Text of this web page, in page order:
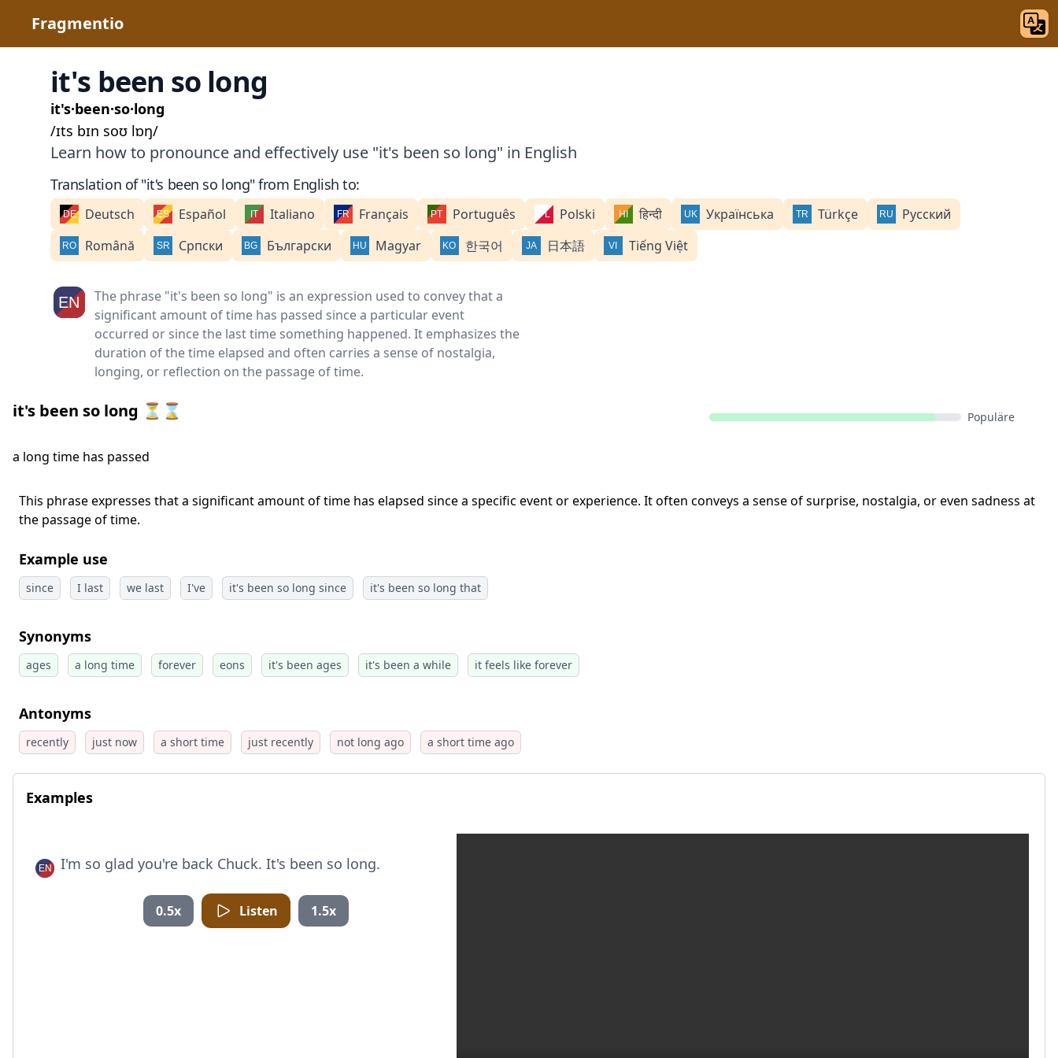
Fragmentio
it's been so long
it's·been·so·long
/ɪts bɪn soʊ lɒŋ/
Learn how to pronounce and effectively use "it's been so long" in English
Translation of "it's been so long" from English to:
Deutsch Español Italiano Français Português Polski हिन्दी Українська Türkçe
Русский
Română
Српски Български Magyar 한국어 日本語 Tiếng Việt
The phrase "it's been so long" is an expression used to convey that a
significant amount of time has passed since a particular event
occurred or since the last time something happened. It emphasizes the
duration of the time elapsed and often carries a sense of nostalgia,
longing, or reflection on the passage of time.
it's been so long ⏳⌛ Populäre
a long time has passed
This phrase expresses that a significant amount of time has elapsed since a specific event or experience. It often conveys a sense of surprise, nostalgia, or even sadness at
the passage of time.
Example use
since I last we last I've it's been so long since it's been so long that
Synonyms
ages a long time forever eons it's been ages it's been a while it feels like forever
Antonyms
recently just now a short time just recently not long ago a short time ago
Examples
I'm so glad you're back Chuck. It's been so long.
0.5x Listen 1.5x